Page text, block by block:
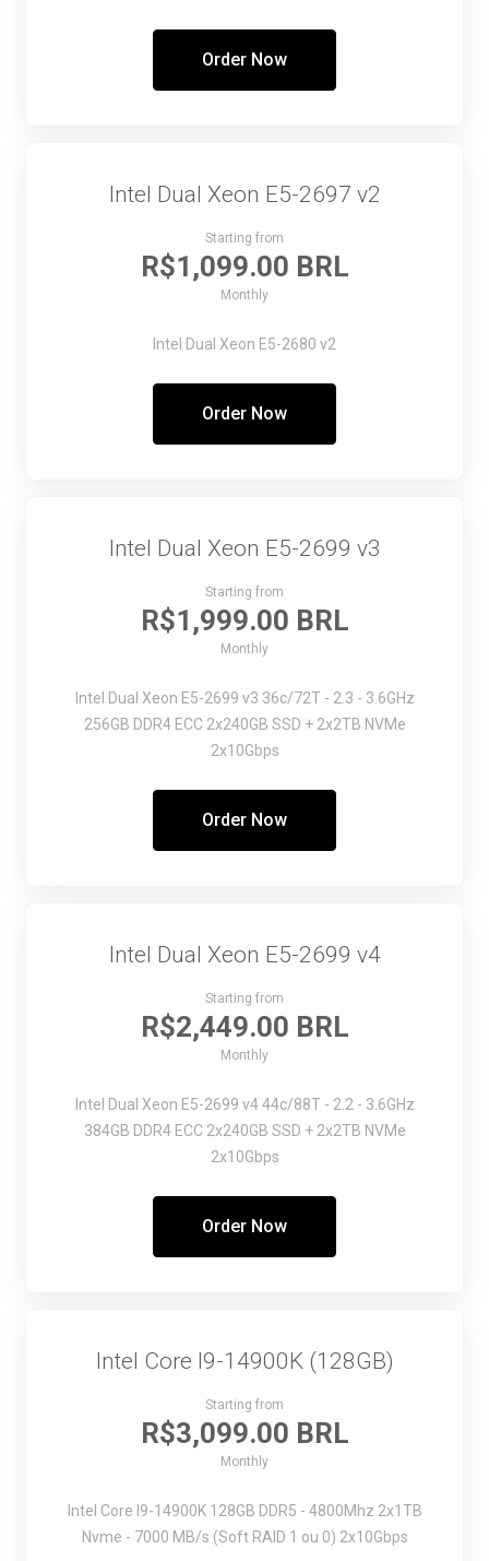
Order Now
Intel Dual Xeon E5-2697 v2
Starting from
R$1,099.00 BRL
Monthly
Intel Dual Xeon E5-2680 v2
Order Now
Intel Dual Xeon E5-2699 v3
Starting from
R$1,999.00 BRL
Monthly
Intel Dual Xeon E5-2699 v3 36c/72T - 2.3 - 3.6GHz
256GB DDR4 ECC 2x240GB SSD + 2x2TB NVMe
2x10Gbps
Order Now
Intel Dual Xeon E5-2699 v4
Starting from
R$2,449.00 BRL
Monthly
Intel Dual Xeon E5-2699 v444c/88T - 2.2 - 3.6GHz
384GB DDR4 ECC 2x240GB SSD + 2x2TB NVMe
2x10Gbps
Order Now
Intel Core I9-14900K (128GB)
Starting from
R$3,099.00 BRL
Monthly
Intel Core I9-14900K128GB DDR5 - 4800Mhz 2x1TB
Nvme - 7000 MB/s (Soft RAID 1 ou 0) 2x10Gbps